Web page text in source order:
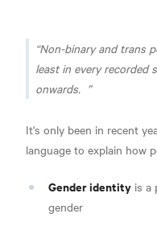
Non-binary and trans
least in every recorded
onwards.
It's only been in recent
language to explain how
Gender identity is a
gender